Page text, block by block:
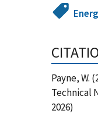
Payne, W.
Technical
2026)